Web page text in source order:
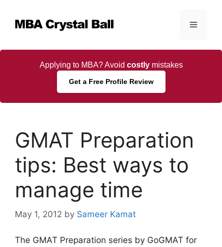
content
Menu
Applying to MBA? Avoid costlymistakes
Get a Free Profile Review
GMAT Preparation
tips: Best ways to
manage time
May 1, 2012 by Sameer Kamat
The GMAT Preparation series by GoGMAT for